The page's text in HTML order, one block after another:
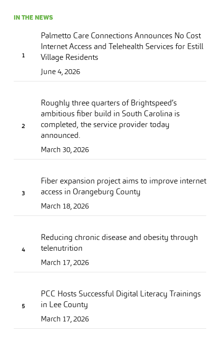
IN THE NEWS
Palmetto Care Connections Announces No Cost
Internet Access and Telehealth Services for Estill
Village Residents
June 4, 2026
Roughly three quarters of Brightspeed’s
ambitious fiber build in South Carolina is
completed, the service provider today
announced.
March 30, 2026
Fiber expansion project aims to improve internet
access in Orangeburg County
March 18, 2026
Reducing chronic disease and obesity through
telenutrition
March 17, 2026
PCC Hosts Successful Digital Literacy Trainings
in Lee County
March 17, 2026